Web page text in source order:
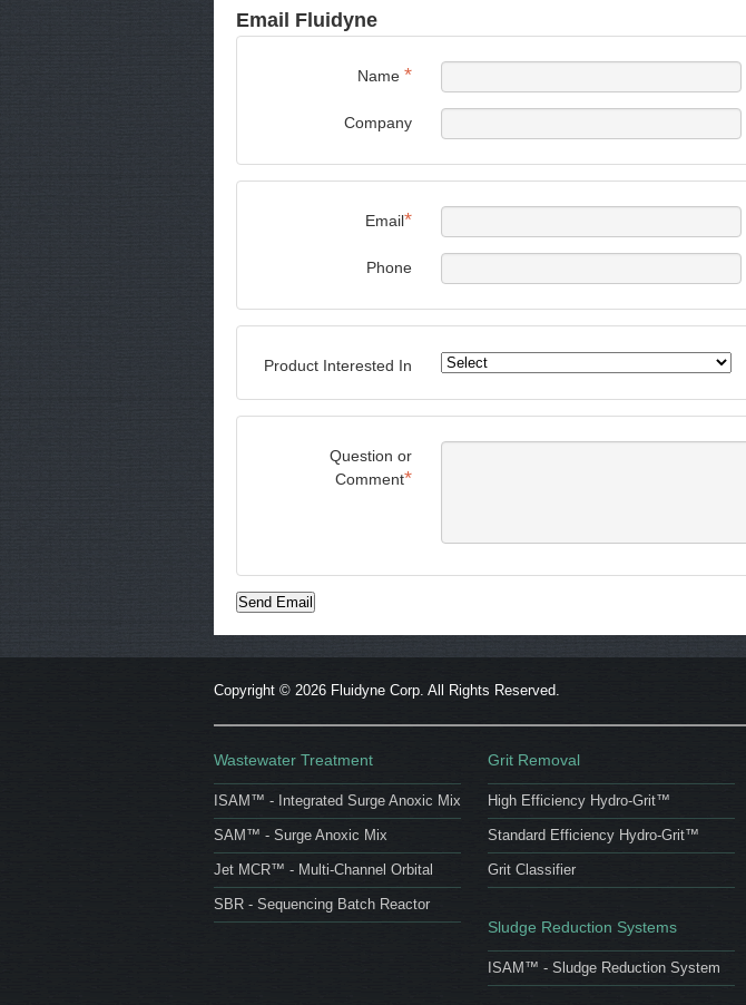
Email Fluidyne
Name *
Company
Email*
Phone
Product Interested In
Question or
Comment*
Copyright © 2026 Fluidyne Corp. All Rights Reserved.
Wastewater Treatment
ISAM™ - Integrated Surge Anoxic Mix
SAM™ - Surge Anoxic Mix
Jet MCR™ - Multi-Channel Orbital
SBR - Sequencing Batch Reactor
Grit Removal
High Efficiency Hydro-Grit™
Standard Efficiency Hydro-Grit™
Grit Classifier
Sludge Reduction Systems
ISAM™ - Sludge Reduction System